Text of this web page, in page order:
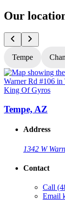
Our
Tempe
King Of Gyros
Tempe, AZ
Address
1342 W
Contact
Call
Email